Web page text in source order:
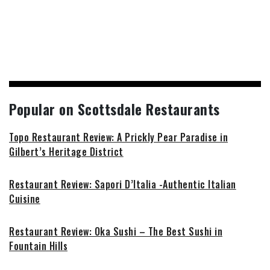
Popular on Scottsdale Restaurants
Topo Restaurant Review: A Prickly Pear Paradise in
Gilbert’s Heritage District
Restaurant Review: Sapori D’Italia -Authentic Italian
Cuisine
Restaurant Review: Oka Sushi – The Best Sushi in
Fountain Hills